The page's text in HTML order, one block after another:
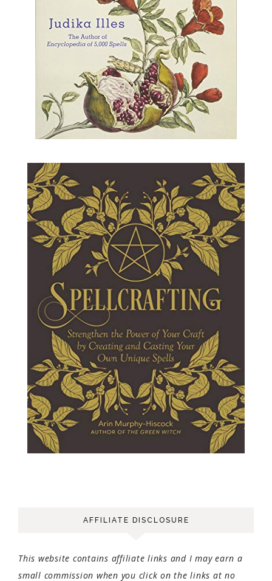
AFFILIATE DISCLOSURE
This website contains affiliate links and I may earn a
small commission when you click on the links at no